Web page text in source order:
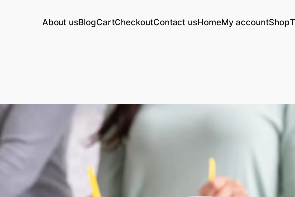
About usBlogCartCheckoutContact usHomeMy accountShop